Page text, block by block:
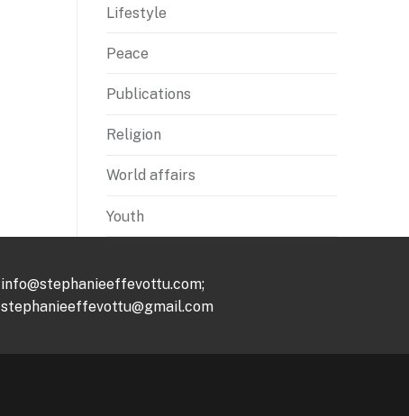
Lifestyle
Peace
Publications
Religion
World affairs
Youth
info@stephanieeffevottu.com;
stephanieeffevottu@gmail.com